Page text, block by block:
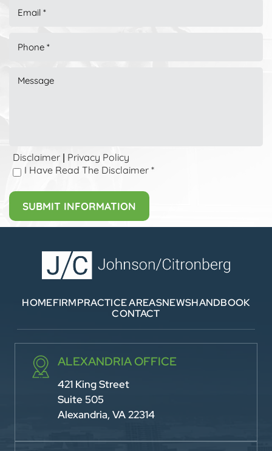
Disclaimer
Privacy Policy
I Have Read The Disclaimer *
HOMEFIRMPRACTICE AREASNEWSHANDBOOK
CONTACT
ALEXANDRIA OFFICE
421 King Street
Suite 505
Alexandria, VA 22314